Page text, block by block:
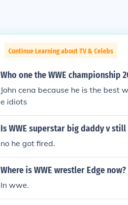
Continue Learning about TV & Celebs
Who one the WWE championship
John cena because he is the
e idiots
Is WWE superstar big daddy v still
no he got fired.
Where is WWE wrestler Edge now?
In wwe.